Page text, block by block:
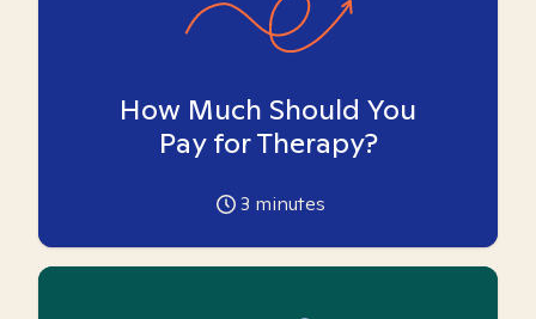
How Much Should You
Pay for Therapy?
3 minutes